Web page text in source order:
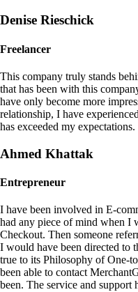
Denise Rieschick
Freelancer
This company truly stands
that has been with this
have only become more
relationship, I have
has exceeded my expectations.
Ahmed Khattak
Entrepreneur
I have been involved in E-
had any piece of mind when I
Checkout. Then someone
I would have been directed to
true to its Philosophy of One-
been able to contact
been. The service and support